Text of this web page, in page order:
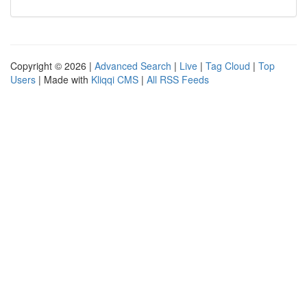
Copyright © 2026 | Advanced Search | Live | Tag Cloud | Top
Users | Made with Kliqqi CMS | All RSS Feeds